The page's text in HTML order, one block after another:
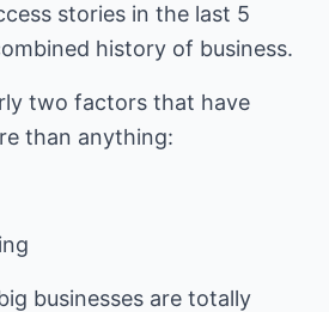
stories in the last 5
history of business.
two factors that have
than anything:
businesses are totally